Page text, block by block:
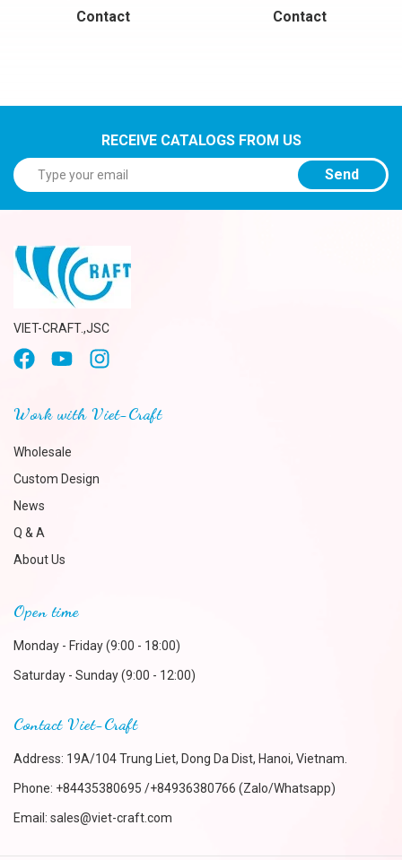
Contact Contact
RECEIVE CATALOGS FROM US
Send
VIET-CRAFT.,JSC
Work with Viet-Craft
Wholesale
Custom Design
News
Q & A
About Us
Open time
Monday - Friday (9:00 - 18:00)
Saturday - Sunday (9:00 - 12:00)
Contact Viet-Craft
Address: 19A/104 Trung Liet, Dong Da Dist, Hanoi, Vietnam.
Phone: +84435380695 /+84936380766 (Zalo/Whatsapp)
Email: sales@viet-craft.com